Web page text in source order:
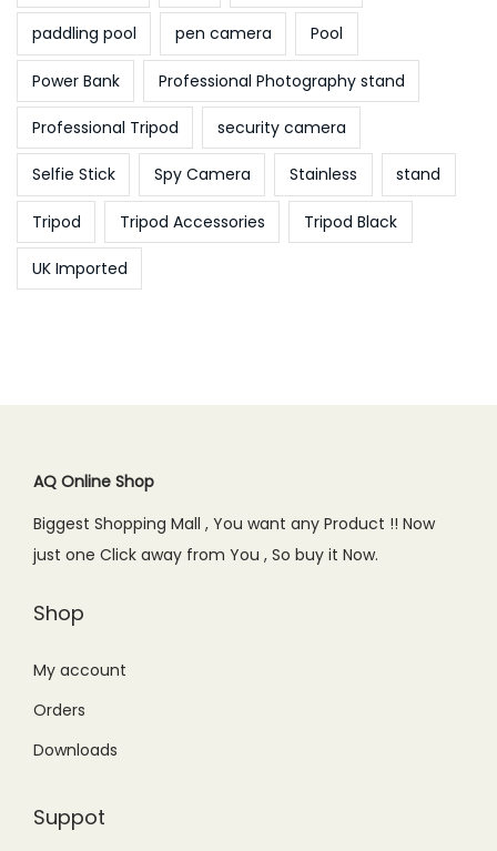
paddling pool pen camera Pool
Power Bank Professional Photography stand
Professional Tripod security camera
Selfie Stick Spy Camera Stainless stand
Tripod Tripod Accessories Tripod Black
UK Imported
AQ Online Shop
Biggest Shopping Mall , You want any Product !! Now
just one Click away from You , So buy it Now.
Shop
My account
Orders
Downloads
Suppot